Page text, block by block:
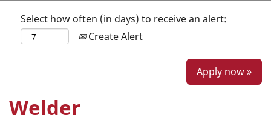
Select how often (in days) to receive an alert:
Create Alert
Apply now »
Welder